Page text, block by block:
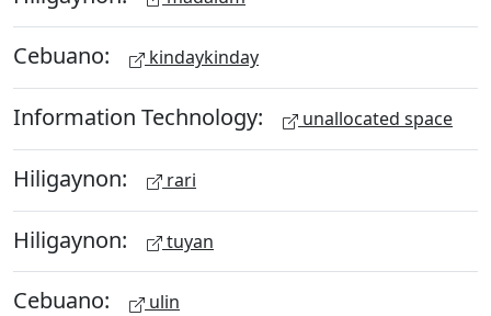
Cebuano: kindaykinday
Information Technology: unallocated space
Hiligaynon: rari
Hiligaynon: tuyan
Cebuano: ulin